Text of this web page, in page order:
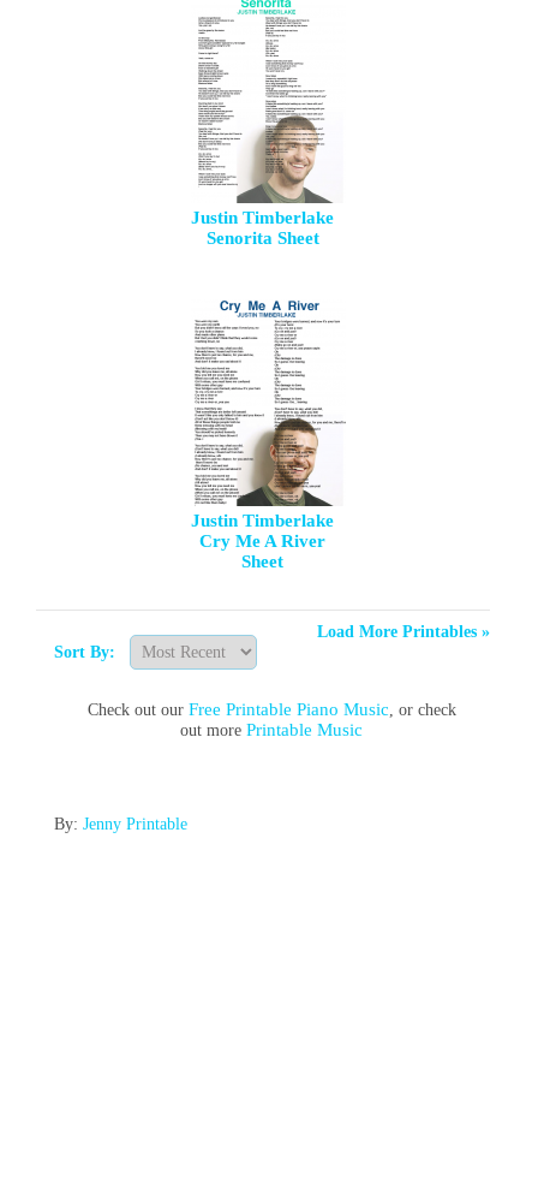
Justin Timberlake
Senorita Sheet
Justin Timberlake
Cry Me A River
Sheet
Load More Printables »
Sort By:
Check out our Free Printable Piano Music, or check
out morePrintable Music
By: Jenny Printable